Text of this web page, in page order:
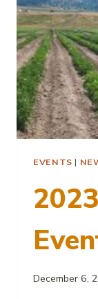
EVENTS |
December 6,